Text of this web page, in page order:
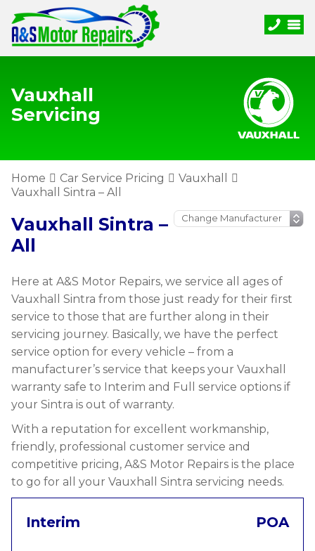
Vauxhall
Servicing
Home Car Service Pricing
Vauxhall
Vauxhall Sintra – All
Vauxhall Sintra –
All
Here at A&S Motor Repairs, we service all ages of
Vauxhall Sintra from those just ready for their first
service to those that are further along in their
servicing journey. Basically, we have the perfect
service option for every vehicle – from a
manufacturer’s service that keeps your Vauxhall
warranty safe to Interim and Full service options if
your Sintra is out of warranty.
With a reputation for excellent workmanship,
friendly, professional customer service and
competitive pricing, A&S Motor Repairs is the place
to go for all your Vauxhall Sintra servicing needs.
Interim POA